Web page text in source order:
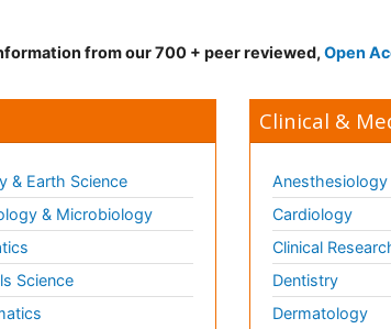
from our 700 + peer reviewed, Open
& Earth Science
& Microbiology
Science
Clinical &
Anesthesiology
Cardiology
Clinical
Dentistry
Dermatology